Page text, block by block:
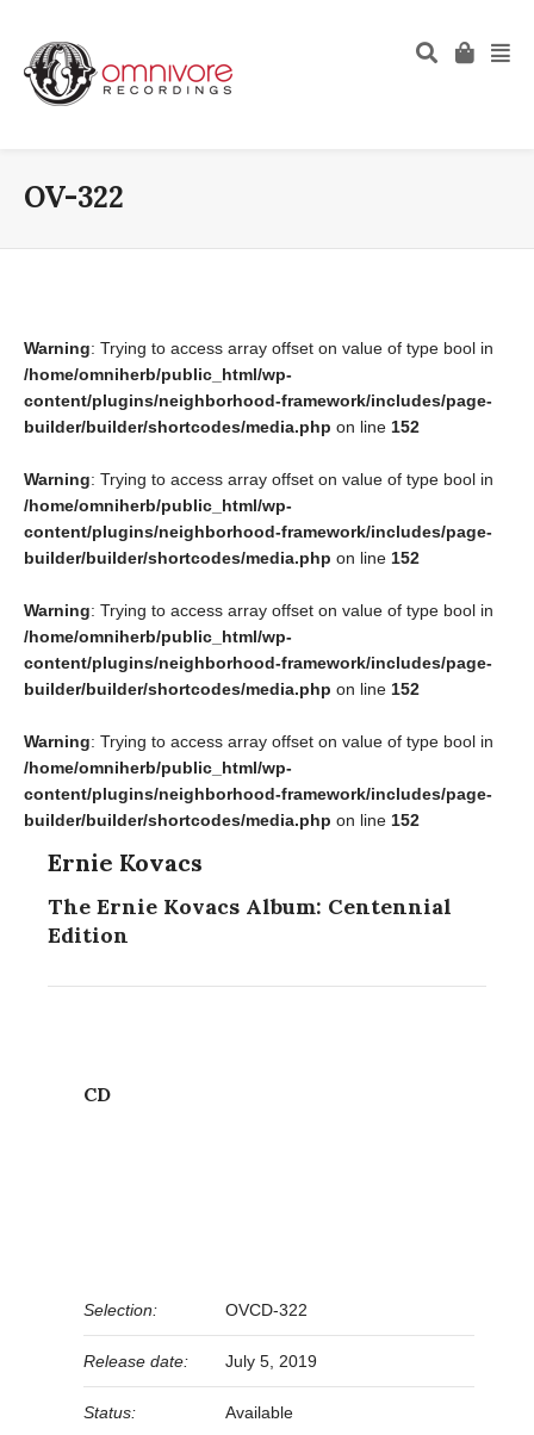
OV-322
Warning: Trying to access array offset on value of type bool in
/home/omniherb/public_html/wp-
content/plugins/neighborhood-framework/includes/page-
builder/builder/shortcodes/media.php on line 152
Warning: Trying to access array offset on value of type bool in
/home/omniherb/public_html/wp-
content/plugins/neighborhood-framework/includes/page-
builder/builder/shortcodes/media.php on line 152
Warning: Trying to access array offset on value of type bool in
/home/omniherb/public_html/wp-
content/plugins/neighborhood-framework/includes/page-
builder/builder/shortcodes/media.php on line 152
Warning: Trying to access array offset on value of type bool in
/home/omniherb/public_html/wp-
content/plugins/neighborhood-framework/includes/page-
builder/builder/shortcodes/media.php on line 152
Ernie Kovacs
The Ernie Kovacs Album: Centennial
Edition
CD
Selection: OVCD-322
Release date: July 5, 2019
Status: Available